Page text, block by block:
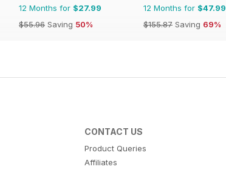
12 Months for $27.99
$55.96 Saving 50%
12 Months for $47.99
$155.87 Saving 69%
CONTACT US
Product Queries
Affiliates